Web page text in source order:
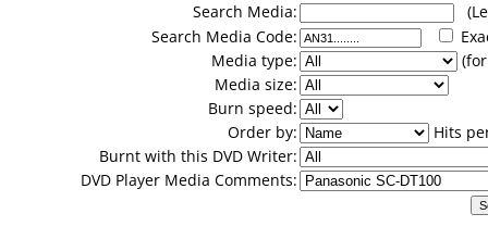
Search Media:
Search Media Code:
Media type:
Media size:
Burn speed:
Order by:
Hits
Burnt with this DVD Writer:
DVD Player Media Comments: